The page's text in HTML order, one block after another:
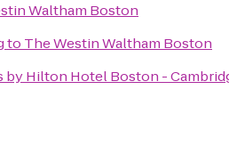
Waltham Boston
to The Westin Waltham Boston
by Hilton Hotel Boston -